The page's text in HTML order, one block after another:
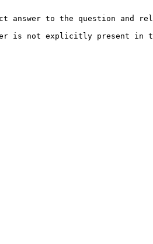
answer to the question and
is not explicitly present